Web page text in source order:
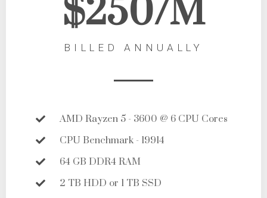
$250/M
BILLED ANNUALLY
AMD Rayzen 5 - 3600 @ 6 CPU Cores
CPU Benchmark - 19914
64 GB DDR4 RAM
2 TB HDD or 1 TB SSD